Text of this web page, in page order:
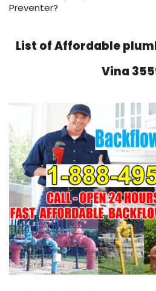
Preventer?
List of Affordable
Vina